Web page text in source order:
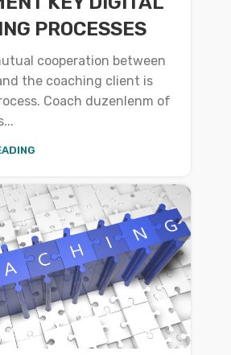
PROCESSES
cooperation between
the coaching client is
Coach duzenlenm of